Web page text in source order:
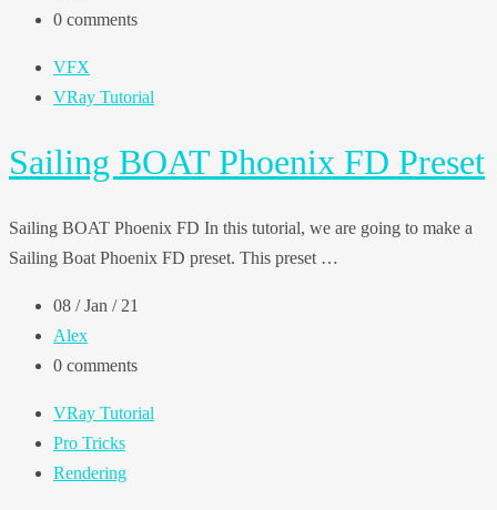
0 comments
VFX
VRay Tutorial
Sailing BOAT Phoenix FD Preset
Sailing BOAT Phoenix FD In this tutorial, we are going to make a
Sailing Boat Phoenix FD preset. This preset …
08 / Jan / 21
Alex
0 comments
VRay Tutorial
Pro Tricks
Rendering